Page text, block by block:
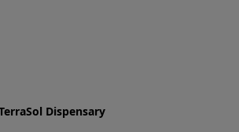
Dispensary